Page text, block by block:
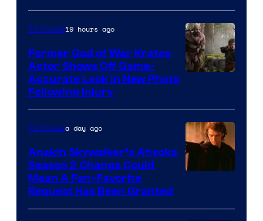
of
Prime
Video
TV Shows19 hours ago
Former God of War Kratos
Actor Shows Off Game-
Accurate Look in New Photo
Following Injury
TV Showsa day ago
Anakin Skywalker’s Ahsoka
Season 2 Change Could
Mean A Fan-Favorite
Request Has Been Granted